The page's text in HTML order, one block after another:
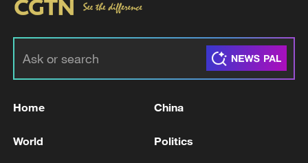
Takaichi administration's move toward
05:57, 08-Aug-2026
Home China
World Politics